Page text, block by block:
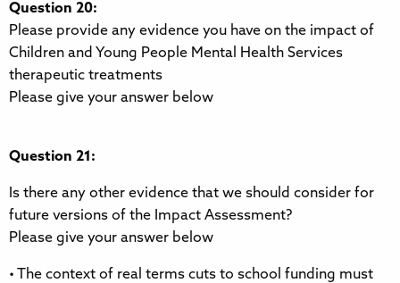
Question 20:
Please provide any evidence you have on the impact of
Children and Young People Mental Health Services
therapeutic treatments
Please give your answer below
Question 21:
Is there any other evidence that we should consider for
future versions of the Impact Assessment?
Please give your answer below
• The context of real terms cuts to school funding must